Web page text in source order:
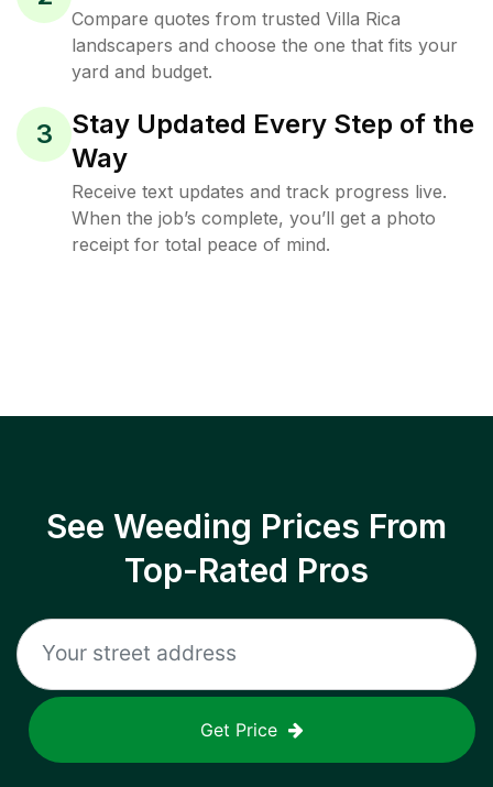
Compare quotes from trusted Villa Rica
landscapers and choose the one that fits your
yard and budget.
3
Stay Updated Every Step of the
Way
Receive text updates and track progress live.
When the job’s complete, you’ll get a photo
receipt for total peace of mind.
See Weeding Prices From
Top-Rated Pros
Get Price